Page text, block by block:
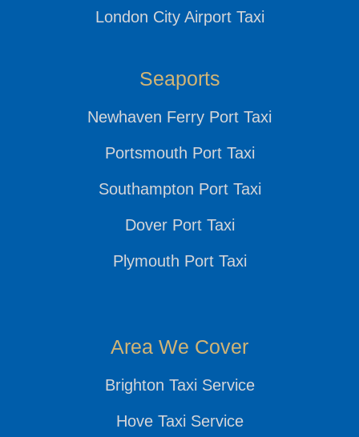
London City Airport Taxi
Seaports
Newhaven Ferry Port Taxi
Portsmouth Port Taxi
Southampton Port Taxi
Dover Port Taxi
Plymouth Port Taxi
Area We Cover
Brighton Taxi Service
Hove Taxi Service